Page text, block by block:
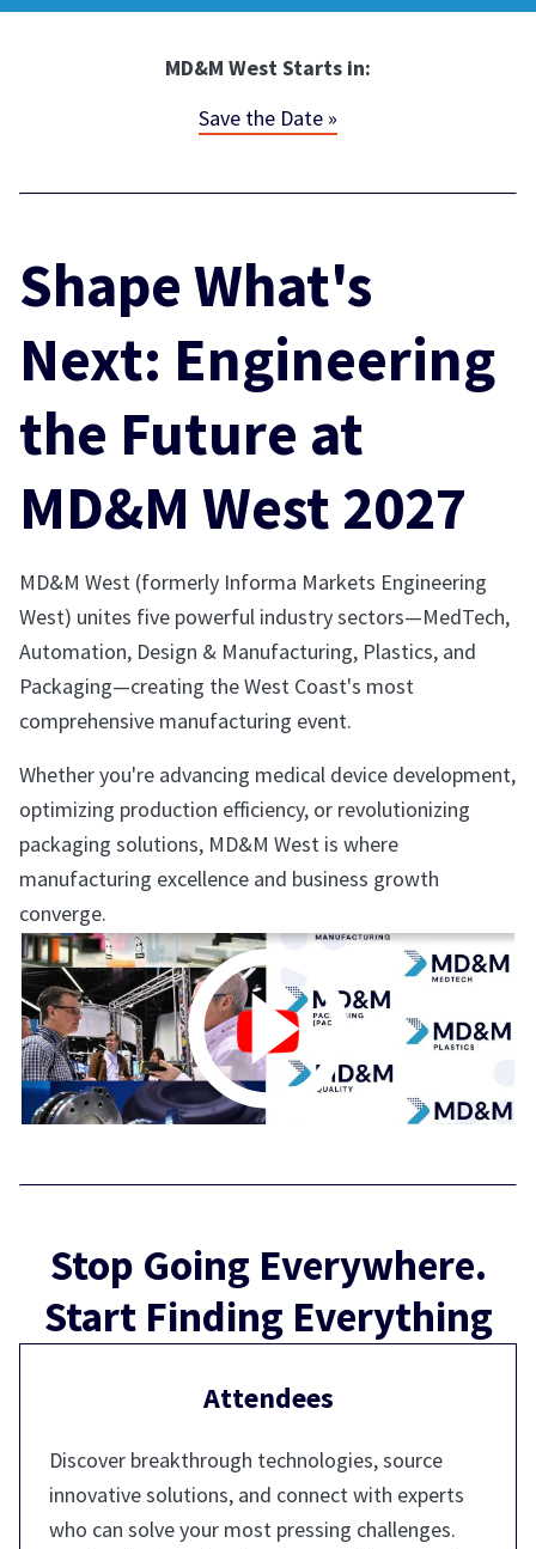
MD&M West Starts in:
Save the Date »
Shape What's
Next: Engineering
the Future at
MD&M West 2027
MD&M West (formerly Informa Markets Engineering
West) unites five powerful industry sectors—MedTech,
Automation, Design & Manufacturing, Plastics, and
Packaging—creating the West Coast's most
comprehensive manufacturing event.
Whether you're advancing medical device development,
optimizing production efficiency, or revolutionizing
packaging solutions, MD&M West is where
manufacturing excellence and business growth
converge.
Stop Going Everywhere.
Start Finding Everything
Attendees
Discover breakthrough technologies, source
innovative solutions, and connect with experts
who can solve your most pressing challenges.